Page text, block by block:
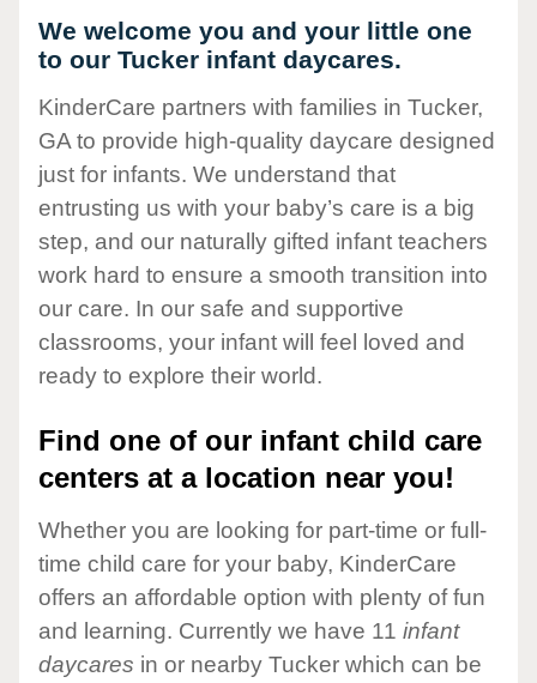
We welcome you and your little one
to our Tucker infant daycares.
KinderCare partners with families in Tucker,
GA to provide high-quality daycare designed
just for infants. We understand that
entrusting us with your baby’s care is a big
step, and our naturally gifted infant teachers
work hard to ensure a smooth transition into
our care. In our safe and supportive
classrooms, your infant will feel loved and
ready to explore their world.
Find one of our infant child care
centers at a location near you!
Whether you are looking for part-time or full-
time child care for your baby, KinderCare
offers an affordable option with plenty of fun
and learning. Currently we have 11 infant
daycares in or nearby Tucker which can be